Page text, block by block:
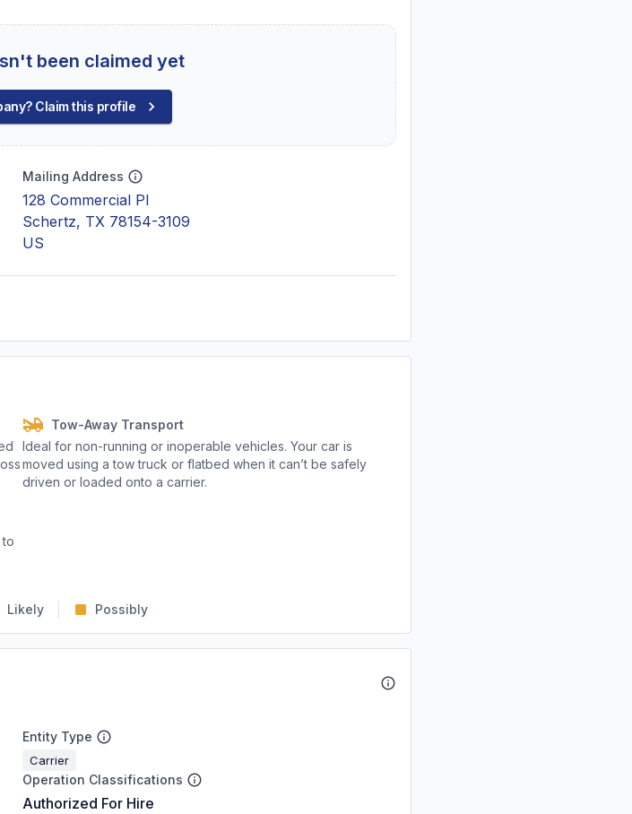
been claimed yet
Claim this profile
Mailing Address
128 Commercial Pl
Schertz, TX 78154-3109
US
Tow-Away Transport
Ideal for non-running or inoperable vehicles. Your car is
moved using a tow truck or flatbed when it can’t be safely
driven or loaded onto a carrier.
Likely Possibly
Entity Type
Carrier
Operation Classifications
Authorized For Hire